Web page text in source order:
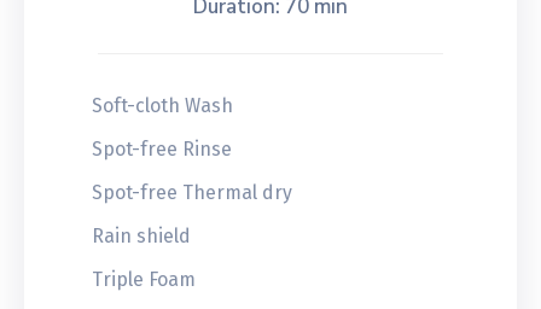
Duration: 70 min
Soft-cloth Wash
Spot-free Rinse
Spot-free Thermal dry
Rain shield
Triple Foam